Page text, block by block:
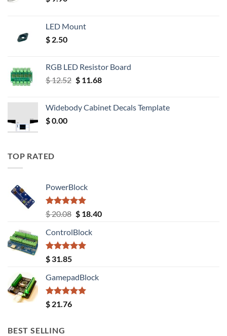
LED Mount
$ 2.50
RGB LED Resistor Board
$12.52 Original
$ 12.52.
$11.68Current
$ 11.68.
Widebody Cabinet Decals Template
$0.00
TOP RATED
PowerBlock
Rated5.00
out of 5
$20.08 Original
was:
$ 20.08.
$18.40Current
ControlBlock
Rated5.00
out of 5
$ 31.85
GamepadBlock
Rated5.00
out of 5
$ 21.76
BEST SELLING